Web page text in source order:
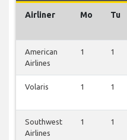
Airliner Mo Tu
American
Airlines
1 1
Volaris 1 1
Southwest
Airlines
1 1